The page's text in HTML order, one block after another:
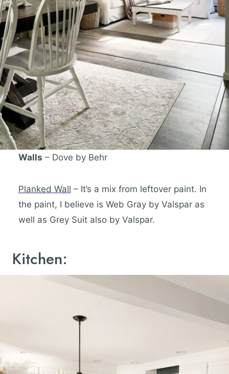
Walls – Dove by Behr
Planked Wall – It’s a mix from leftover paint. In
the paint, I believe is Web Gray by Valspar as
well as Grey Suit also by Valspar.
Kitchen: